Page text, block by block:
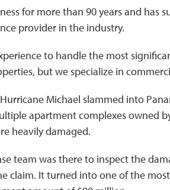
for more than 90 years and has
provider in the industry.
to handle the most
but we specialize in
Michael slammed into
apartment complexes owned
heavily damaged.
team was there to inspect the
claim. It turned into one of the